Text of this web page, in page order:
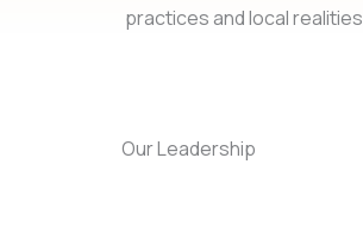
practices and local realities
Our Leadership